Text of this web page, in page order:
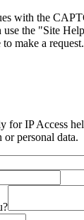
with the
use the "Site
make a request.
for IP Access
personal data.